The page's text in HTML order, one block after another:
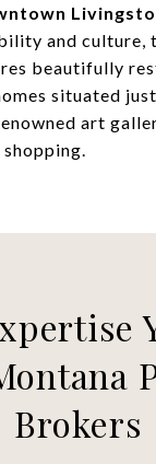
and culture,
beautifully
situated
art
Brokers